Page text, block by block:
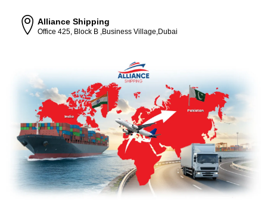
Alliance Shipping
Office 425, Block B ,Business Village,Dubai